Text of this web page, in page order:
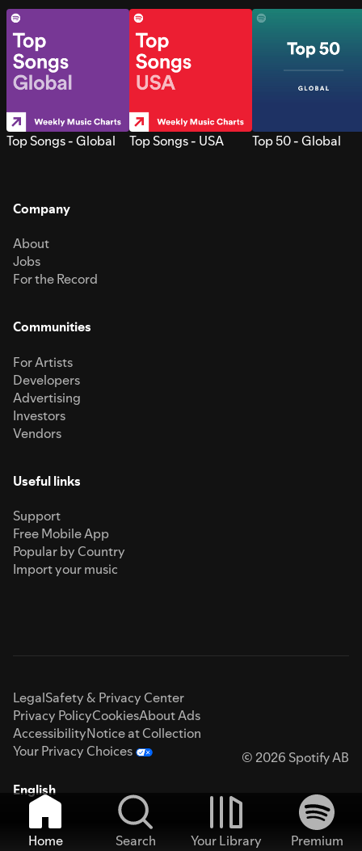
Top Songs - Global Top Songs - USA Top 50 - Global
Company
About
Jobs
For the Record
Communities
For Artists
Developers
Advertising
Investors
Vendors
Useful links
Support
Free Mobile App
Popular by Country
Import your music
LegalSafety & Privacy Center
Privacy PolicyCookiesAbout Ads
AccessibilityNotice at Collection
Your Privacy Choices
© 2026 Spotify AB
English
Home Search Your Library
Premium